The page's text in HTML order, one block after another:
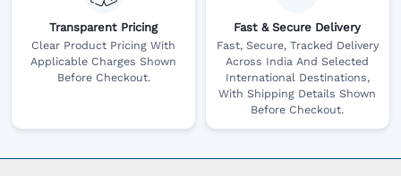
Transparent Pricing
Clear Product Pricing With
Applicable Charges Shown
Before Checkout.
Fast & Secure Delivery
Fast, Secure, Tracked Delivery
Across India And Selected
International Destinations,
With Shipping Details Shown
Before Checkout.